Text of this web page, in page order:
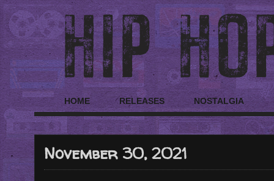
HOME RELEASES NOSTALGIA
November 30, 2021